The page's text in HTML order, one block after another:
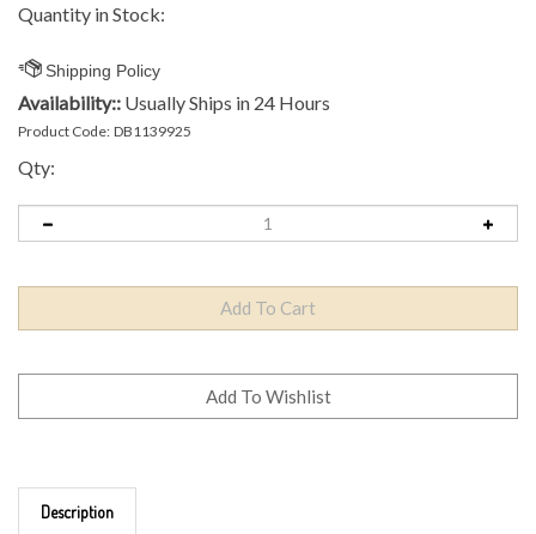
Quantity in Stock:
Availability:: Usually Ships in 24 Hours
Product Code: DB1139925
Qty: